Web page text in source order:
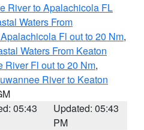
River to Apalachicola FL
Waters From
Fl out to 20 Nm,
Waters From Keaton
River Fl out to 20 Nm,
River to Keaton
05:43
Updated: 05:43
PM